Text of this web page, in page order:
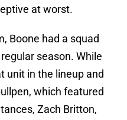
at worst.
Boone had a squad
season. While
unit in the lineup and
which featured
Zach Britton,